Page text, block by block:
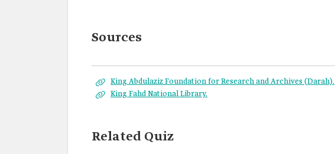
Sources
King Abdulaziz Foundation for Research and Archives (Darah).‎
King Fahd National Library.
Related Quiz